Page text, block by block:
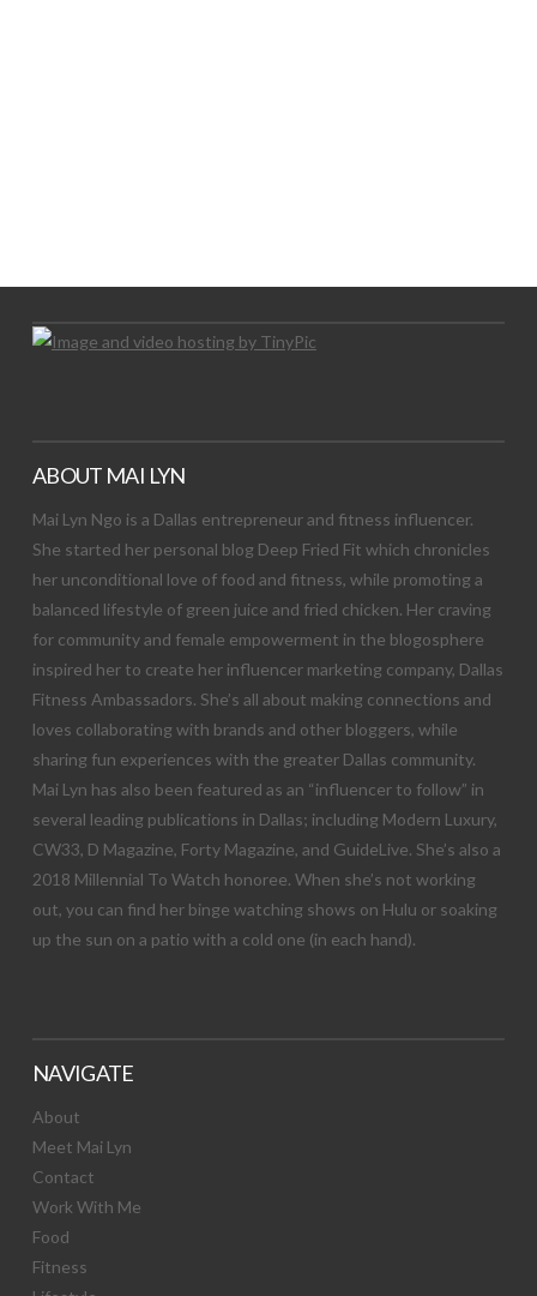
ABOUT MAI LYN
Mai Lyn Ngo is a Dallas entrepreneur and fitness influencer.
She started her personal blog Deep Fried Fit which chronicles
her unconditional love of food and fitness, while promoting a
balanced lifestyle of green juice and fried chicken. Her craving
for community and female empowerment in the blogosphere
inspired her to create her influencer marketing company, Dallas
Fitness Ambassadors. She’s all about making connections and
loves collaborating with brands and other bloggers, while
sharing fun experiences with the greater Dallas community.
Mai Lyn has also been featured as an “influencer to follow” in
several leading publications in Dallas; including Modern Luxury,
CW33, D Magazine, Forty Magazine, and GuideLive. She’s also a
2018 Millennial To Watch honoree. When she’s not working
out, you can find her binge watching shows on Hulu or soaking
up the sun on a patio with a cold one (in each hand).
NAVIGATE
About
Meet Mai Lyn
Contact
Work With Me
Food
Fitness